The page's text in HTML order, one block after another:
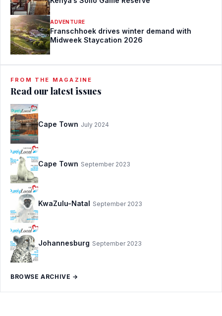
ADVENTURE
Franschhoek drives winter demand with
Midweek Staycation 2026
FROM THE MAGAZINE
Read our latest issues
Cape Town July 2024
Cape Town September 2023
KwaZulu-Natal September 2023
Johannesburg September 2023
BROWSE ARCHIVE →